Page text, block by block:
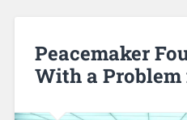
Peacemaker
With a Problem